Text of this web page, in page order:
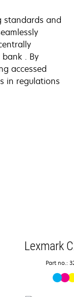
standards and
. By
accessed
in regulations
Lexmark
Part no.: